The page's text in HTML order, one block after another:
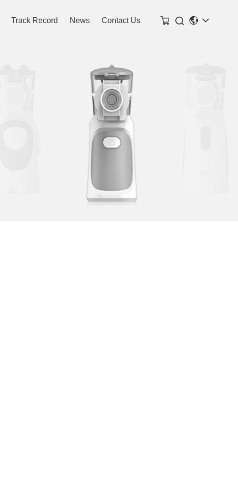
Track Record News Contact Us 